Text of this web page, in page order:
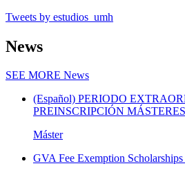
Tweets by estudios_umh
News
SEE MORE News
(Español) PERIODO
PREINSCRIPCIÓN
Máster
GVA Fee Exemption